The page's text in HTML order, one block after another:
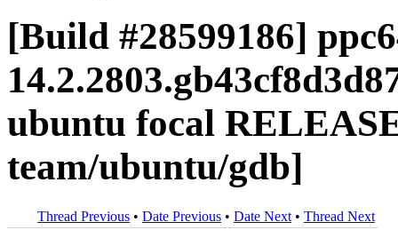
[Build #28599186]
ubuntu focal
team/ubuntu/gdb]
Thread Previous • Date Previous • Date Next • Thread Next